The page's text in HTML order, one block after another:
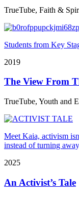
TrueTube, Faith &
Students from Key
2019
The View From
TrueTube, Youth and
Meet Kaia, activism
instead of turning
2025
An Activist’s Tale